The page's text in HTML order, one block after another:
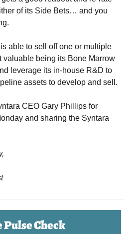
of its Side Bets… and you
able to sell off one or multiple
valuable being its Bone Marrow
leverage its in-house R&D to
assets to develop and sell.
CEO Gary Phillips for
and sharing the Syntara
Pulse Check